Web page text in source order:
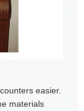
easier.
materials